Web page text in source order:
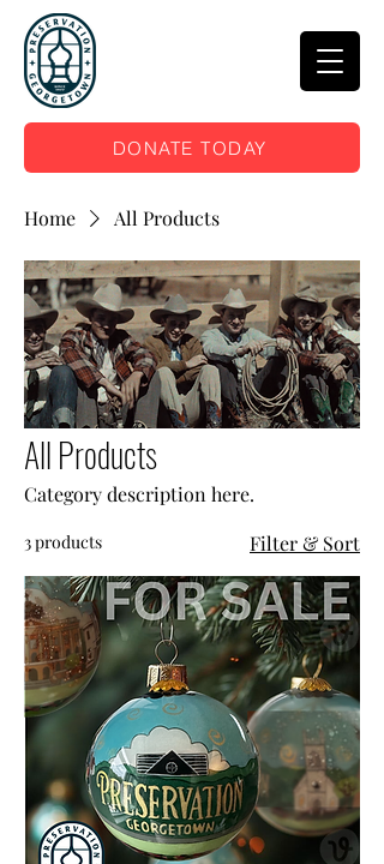
DONATE TODAY
Home All Products
All Products
Category description here.
3 products Filter & Sort